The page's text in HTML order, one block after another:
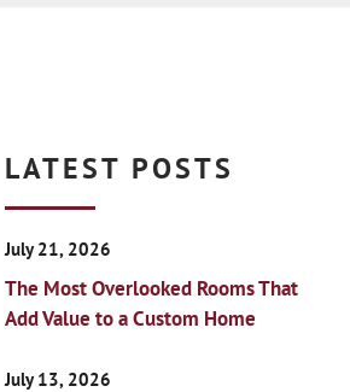
LATEST POSTS
July 21, 2026
The Most Overlooked Rooms That
Add Value to a Custom Home
July 13, 2026